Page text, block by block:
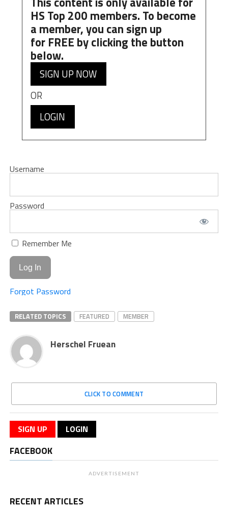
HS Top 200 members. To become
a member, you can sign up
for FREE by clicking the button
below.
SIGN UP NOW
OR
LOGIN
Username
Password
Remember Me
Forgot Password
RELATED TOPICS FEATURED MEMBER
Herschel Fruean
CLICK TO COMMENT
SIGN UP LOGIN
FACEBOOK
ADVERTISEMENT
RECENT ARTICLES